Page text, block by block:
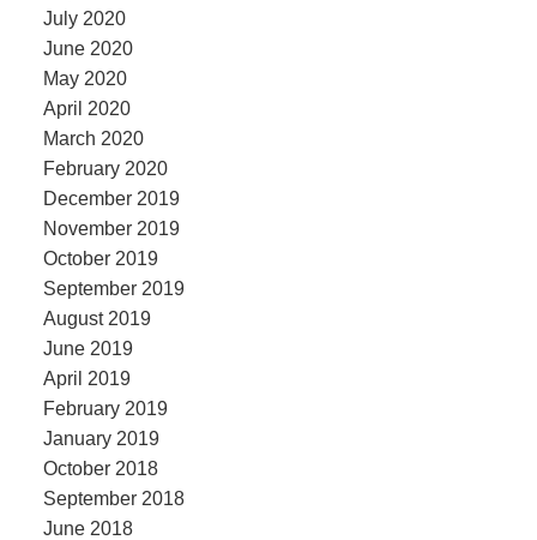
July 2020
June 2020
May 2020
April 2020
March 2020
February 2020
December 2019
November 2019
October 2019
September 2019
August 2019
June 2019
April 2019
February 2019
January 2019
October 2018
September 2018
June 2018